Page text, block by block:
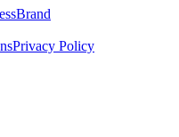
Brand
Privacy Policy